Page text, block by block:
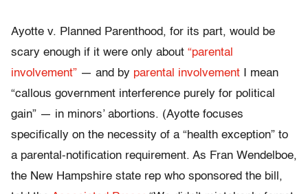
Ayotte v. Planned Parenthood, for its part, would be
scary enough if it were only about “parental
involvement” — and by parental involvement I mean
“callous government interference purely for political
gain” — in minors’ abortions. (Ayotte focuses
specifically on the necessity of a “health exception” to
a parental-notification requirement. As Fran Wendelboe,
the New Hampshire state rep who sponsored the bill,